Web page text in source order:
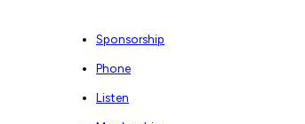
Sponsorship
Phone
Listen